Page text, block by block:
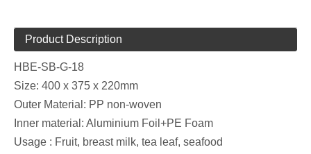
Product Description
HBE-SB-G-18
Size: 400 x 375 x 220mm
Outer Material: PP non-woven
Inner material: Aluminium Foil+PE Foam
Usage : Fruit, breast milk, tea leaf, seafood